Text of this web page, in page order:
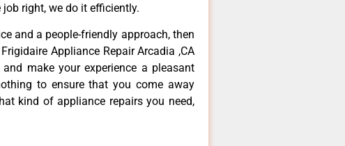
job right, we do it efficiently.
and a people-friendly approach, then
Appliance Repair Arcadia ,CA
make your experience a pleasant
to ensure that you come away
kind of appliance repairs you need,